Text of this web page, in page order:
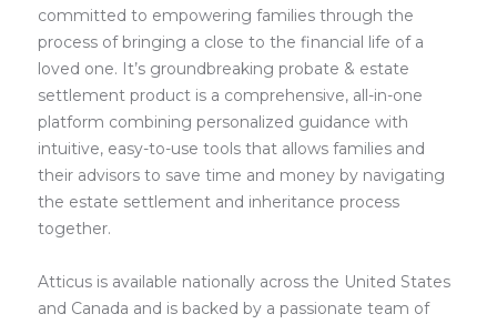
committed to empowering families through the
process of bringing a close to the financial life of a
loved one. It’s groundbreaking probate & estate
settlement product is a comprehensive, all-in-one
platform combining personalized guidance with
intuitive, easy-to-use tools that allows families and
their advisors to save time and money by navigating
the estate settlement and inheritance process
together.
Atticus is available nationally across the United States
and Canada and is backed by a passionate team of